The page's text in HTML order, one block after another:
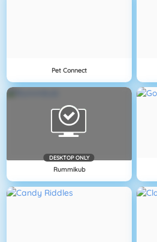
Pet Connect
DESKTOP ONLY
Rummikub